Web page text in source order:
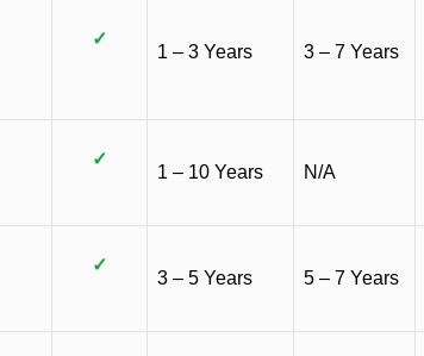
✓
1 – 3 Years 3 – 7 Years
✓
1 – 10 Years N/A
✓
3 – 5 Years 5 – 7 Years